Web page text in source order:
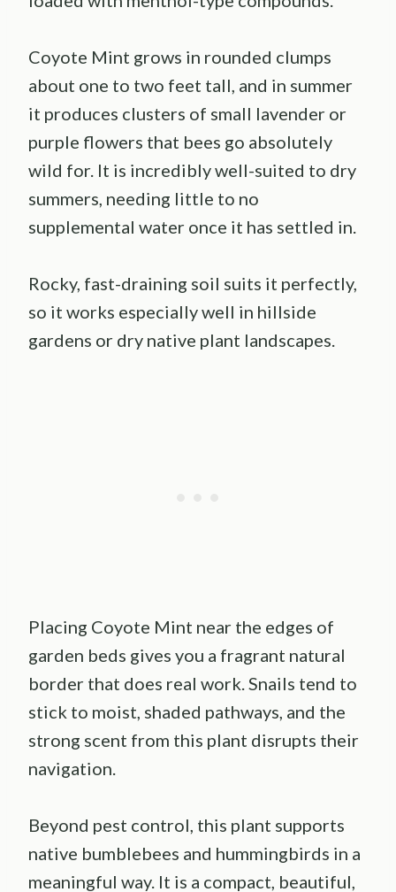
Coyote Mint grows in rounded clumps
about one to two feet tall, and in summer
it produces clusters of small lavender or
purple flowers that bees go absolutely
wild for. It is incredibly well-suited to dry
summers, needing little to no
supplemental water once it has settled in.
Rocky, fast-draining soil suits it perfectly,
so it works especially well in hillside
gardens or dry native plant landscapes.
Placing Coyote Mint near the edges of
garden beds gives you a fragrant natural
border that does real work. Snails tend to
stick to moist, shaded pathways, and the
strong scent from this plant disrupts their
navigation.
Beyond pest control, this plant supports
native bumblebees and hummingbirds in a
meaningful way. It is a compact, beautiful,